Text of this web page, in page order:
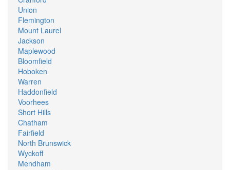
Union
Flemington
Mount Laurel
Jackson
Maplewood
Bloomfield
Hoboken
Warren
Haddonfield
Voorhees
Short Hills
Chatham
Fairfield
North Brunswick
Wyckoff
Mendham